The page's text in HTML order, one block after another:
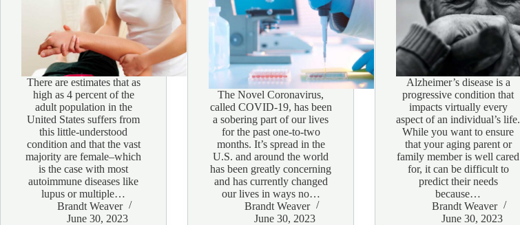
There are estimates that as
high as 4 percent of the
adult population in the
United States suffers from
this little-understood
condition and that the vast
majority are female–which
is the case with most
autoimmune diseases like
lupus or multiple…
Brandt Weaver
June 30, 2023
The Novel Coronavirus,
called COVID-19, has been
a sobering part of our lives
for the past one-to-two
months. It’s spread in the
U.S. and around the world
has been greatly concerning
and has currently changed
our lives in ways no…
Brandt Weaver
June 30, 2023
Alzheimer’s disease is a
progressive condition that
impacts virtually every
aspect of an individual’s life.
While you want to ensure
that your aging parent or
family member is well cared
for, it can be difficult to
predict their needs
because…
Brandt Weaver
June 30, 2023